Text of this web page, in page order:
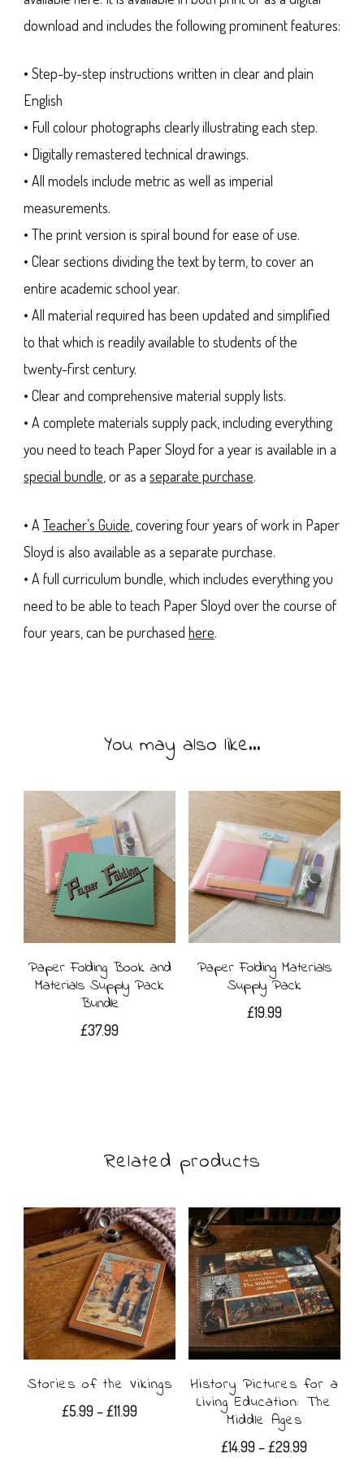
download and includes the following prominent features:
• Step-by-step instructions written in clear and plain
English
• Full colour photographs clearly illustrating each step.
• Digitally remastered technical drawings.
• All models include metric as well as imperial
measurements.
• The print version is spiral bound for ease of use.
• Clear sections dividing the text by term, to cover an
entire academic school year.
• All material required has been updated and simplified
to that which is readily available to students of the
twenty-first century.
• Clear and comprehensive material supply lists.
• A complete materials supply pack, including everything
you need to teach Paper Sloyd for a year is available in a
special bundle , or as a separate purchase.
• A Teacher’s Guide , covering four years of work in Paper
Sloyd is also available as a separate purchase.
• A full curriculum bundle, which includes everything you
need to be able to teach Paper Sloyd over the course of
four years, can be purchased here.
You may also like…
Paper Folding Book and
Materials Supply Pack
Bundle
£37.99
Paper Folding Materials
Supply Pack
£19.99
Related products
Stories of the Vikings
£5.99–£11.99Price
History Pictures for a
Living Education: The
Middle Ages
£14.99 – £29.99Price